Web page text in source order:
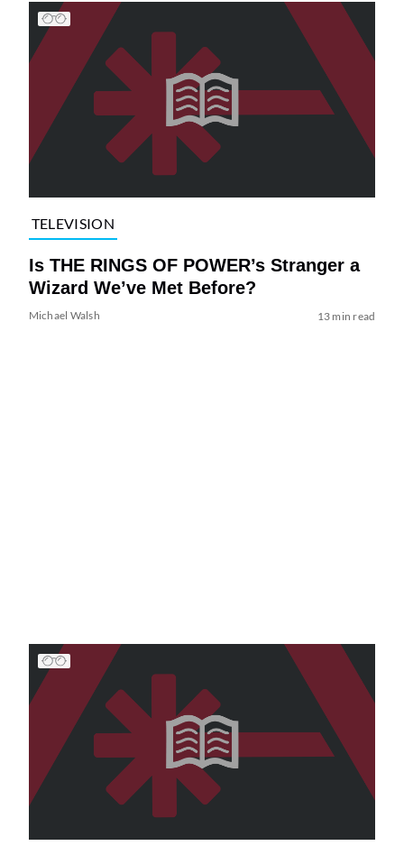
TELEVISION
Is THE RINGS OF POWER’s Stranger a
Wizard We’ve Met Before?
Michael Walsh 13 min read